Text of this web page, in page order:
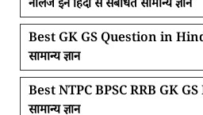
नॉलेज इन हिंदी से संबंधित सामान्य ज्ञान
Best GK GS Question in
सामान्य ज्ञान
Best NTPC BPSC RRB GK